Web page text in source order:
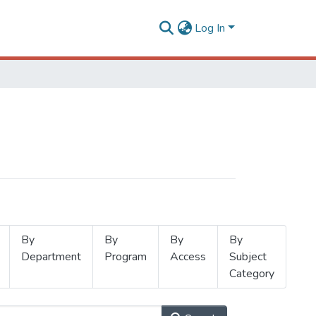
Log In
By
Department
By
Program
By
Access
By
Subject
Category